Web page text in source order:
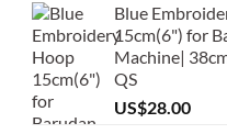
Blue
15cm(6") for
Machine|
QS
US$28.00